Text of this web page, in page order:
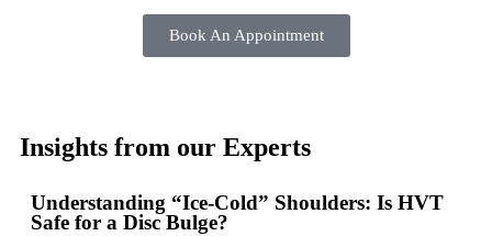
Book An Appointment
Insights from our Experts
Understanding “Ice-Cold” Shoulders: Is HVT
Safe for a Disc Bulge?